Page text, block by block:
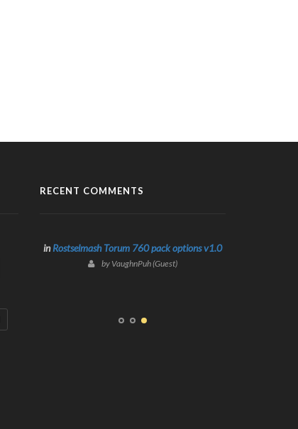
RECENT COMMENTS
inRostselmash Torum 760 pack options v1.0
by VaughnPuh (Guest)